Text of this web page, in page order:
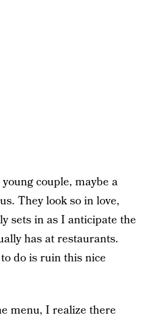
couple, maybe a
They look so in love,
sets in as I anticipate the
has at restaurants.
do is ruin this nice
menu, I realize there